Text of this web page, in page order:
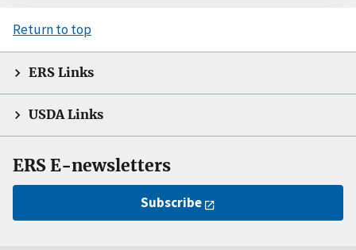
Return to top
ERS Links
USDA Links
ERS E-newsletters
Subscribe